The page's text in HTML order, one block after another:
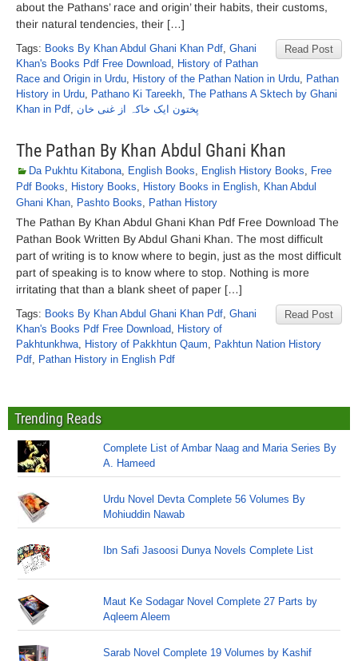
about the Pathans’ race and origin’ their habits, their customs,
their natural tendencies, their […]
Read Post
Tags: Books By Khan Abdul Ghani Khan Pdf, Ghani
Khan's Books Pdf Free Download, History of Pathan
Race and Origin in Urdu, History of the Pathan Nation in Urdu, Pathan
History in Urdu, Pathano Ki Tareekh, The Pathans A Sktech by Ghani
Khan in Pdf, پختون ایک خاکہ از غنی خان
The Pathan By Khan Abdul Ghani Khan
Da Pukhtu Kitabona, English Books, English History Books, Free
Pdf Books, History Books, History Books in English, Khan Abdul
Ghani Khan, Pashto Books, Pathan History
The Pathan By Khan Abdul Ghani Khan Pdf Free Download The
Pathan Book Written By Abdul Ghani Khan. The most difficult
part of writing is to know where to begin, just as the most difficult
part of speaking is to know where to stop. Nothing is more
irritating that than a blank sheet of paper […]
Read Post
Tags: Books By Khan Abdul Ghani Khan Pdf, Ghani
Khan's Books Pdf Free Download, History of
Pakhtunkhwa, History of Pakkhtun Qaum, Pakhtun Nation History
Pdf, Pathan History in English Pdf
Trending Reads
Complete List of Ambar Naag and Maria Series By
A. Hameed
Urdu Novel Devta Complete 56 Volumes By
Mohiuddin Nawab
Ibn Safi Jasoosi Dunya Novels Complete List
Maut Ke Sodagar Novel Complete 27 Parts by
Aqleem Aleem
Sarab Novel Complete 19 Volumes by Kashif